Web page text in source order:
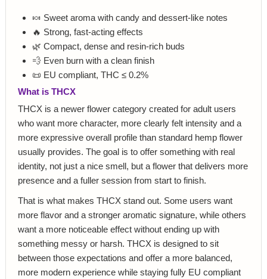
🍬 Sweet aroma with candy and dessert-like notes
🔥 Strong, fast-acting effects
🌿 Compact, dense and resin-rich buds
💨 Even burn with a clean finish
📜 EU compliant, THC ≤ 0.2%
What is THCX
THCX is a newer flower category created for adult users
who want more character, more clearly felt intensity and a
more expressive overall profile than standard hemp flower
usually provides. The goal is to offer something with real
identity, not just a nice smell, but a flower that delivers more
presence and a fuller session from start to finish.
That is what makes THCX stand out. Some users want
more flavor and a stronger aromatic signature, while others
want a more noticeable effect without ending up with
something messy or harsh. THCX is designed to sit
between those expectations and offer a more balanced,
more modern experience while staying fully EU compliant